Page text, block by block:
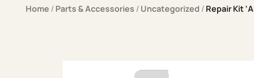
Home / Parts & Accessories / Uncategorized / Repair Kit